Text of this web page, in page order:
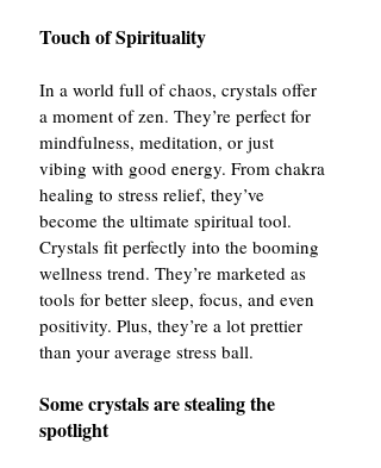
Touch of Spirituality
In a world full of chaos, crystals offer
a moment of zen. They’re perfect for
mindfulness, meditation, or just
vibing with good energy. From chakra
healing to stress relief, they’ve
become the ultimate spiritual tool.
Crystals fit perfectly into the booming
wellness trend. They’re marketed as
tools for better sleep, focus, and even
positivity. Plus, they’re a lot prettier
than your average stress ball.
Some crystals are stealing the
spotlight